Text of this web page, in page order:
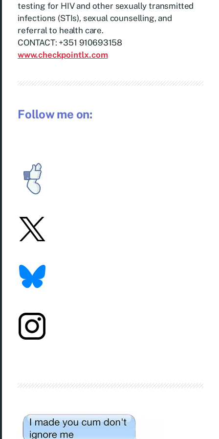
testing for HIV and other sexually transmitted
infections (STIs), sexual counselling, and
referral to health care.
CONTACT: +351 910693158
www.checkpointlx.com
Follow me on: